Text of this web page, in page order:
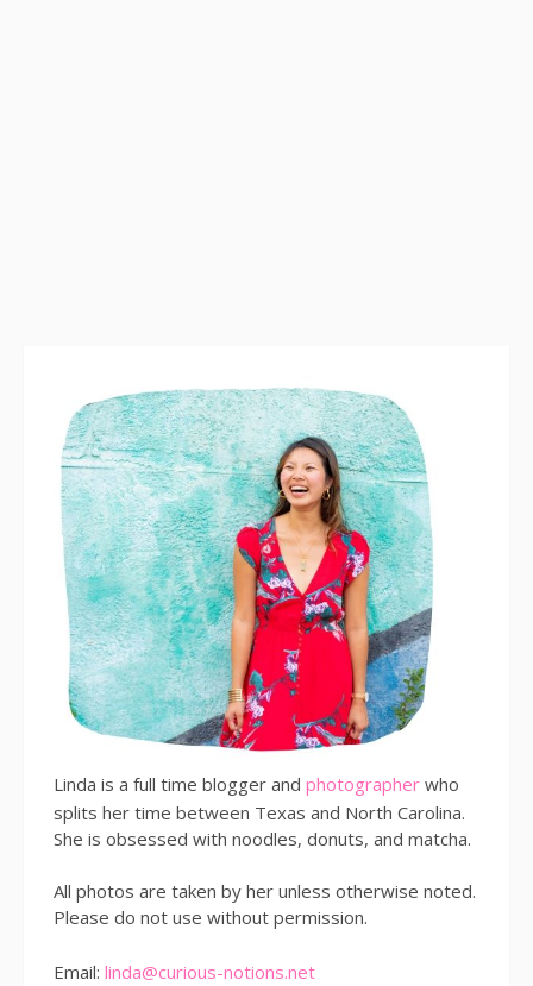
Linda is a full time blogger and photographer who
splits her time between Texas and North Carolina.
She is obsessed with noodles, donuts, and matcha.
All photos are taken by her unless otherwise noted.
Please do not use without permission.
Email: linda@curious-notions.net